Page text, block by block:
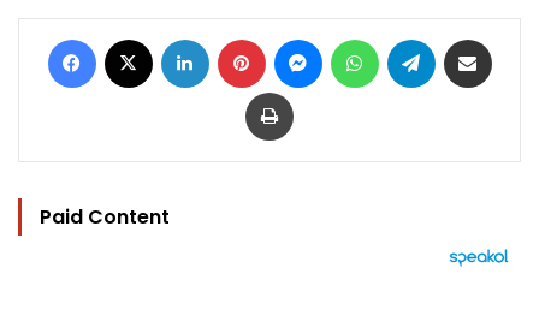
Facebook LinkedIn Pinterest MessengerWhatsAppTelegram
Print
Paid Content